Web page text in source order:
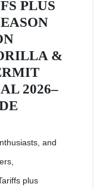
PLUS
&
2026–
and
plus